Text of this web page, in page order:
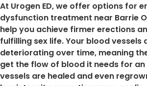
At Urogen ED, we offer options for
dysfunction treatment near Barrie
help you achieve firmer erections
fulfilling sex life. Your blood vessels
deteriorating over time, meaning
get the flow of blood it needs for
vessels are healed and even